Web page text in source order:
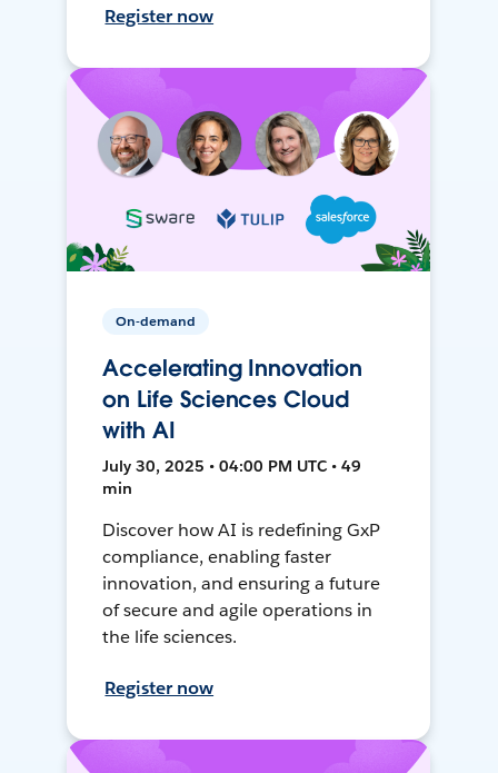
Register now
On-demand
Accelerating Innovation
on Life Sciences Cloud
with AI
July 30, 2025 • 04:00 PM UTC • 49
min
Discover how AI is redefining GxP
compliance, enabling faster
innovation, and ensuring a future
of secure and agile operations in
the life sciences.
Register now